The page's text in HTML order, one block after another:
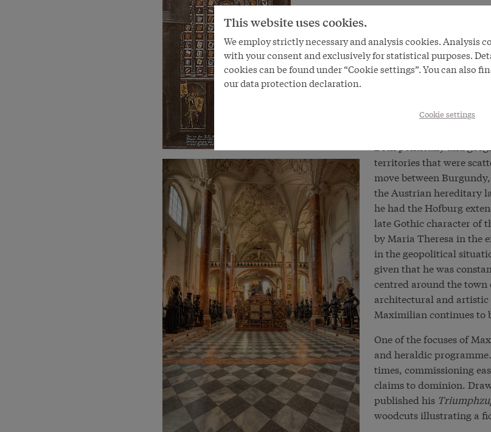
In Austria Maximilian is
himself as the
narrowly to reduce him
typical product of the
biographers have
‘cult of chivalry’ aimed
chivalry shaped him as
technical innovations
Both politically and
territories that were
move between
the Austrian hereditary
he had the Hofburg
late Gothic character of
by Maria Theresa in the
in the geopolitical
given that he was
centred around the
architectural and artistic
Maximilian continues to
One of the focuses of
and heraldic
times, commissioning
claims to dominion.
published his
woodcuts illustrating a
This website uses cookies.
We employ strictly necessary and analysis cookies. Analysis
with your consent and exclusively for statistical purposes.
cookies can be found under “Cookie settings”. You can also
our data protection declaration.
Cookie settings